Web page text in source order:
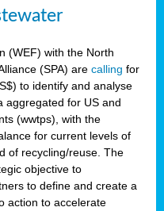
(WEF) with the North
(SPA) are calling for
to identify and analyse
aggregated for US and
(wwtps), with the
for current levels of
of recycling/reuse. The
objective to
to define and create a
action to accelerate